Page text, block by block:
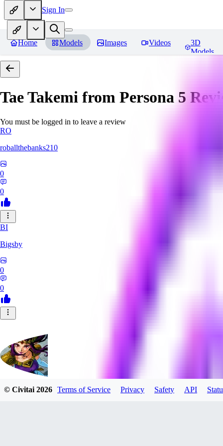
Sign In
Home Models Images Videos
3D
Models
Tae Takemi from Persona 5
You must be logged in to leave a review
RO
roballthebanks210
0
0
BI
Bigsby
0
0
© Civitai2026 Terms of Service Privacy Safety API